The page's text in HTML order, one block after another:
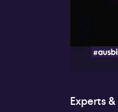
Experts